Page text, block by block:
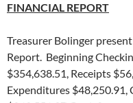
FINANCIAL REPORT
Treasurer Bolinger
Report. Beginning
$354,638.51, Receipts
Expenditures $48,250.91,